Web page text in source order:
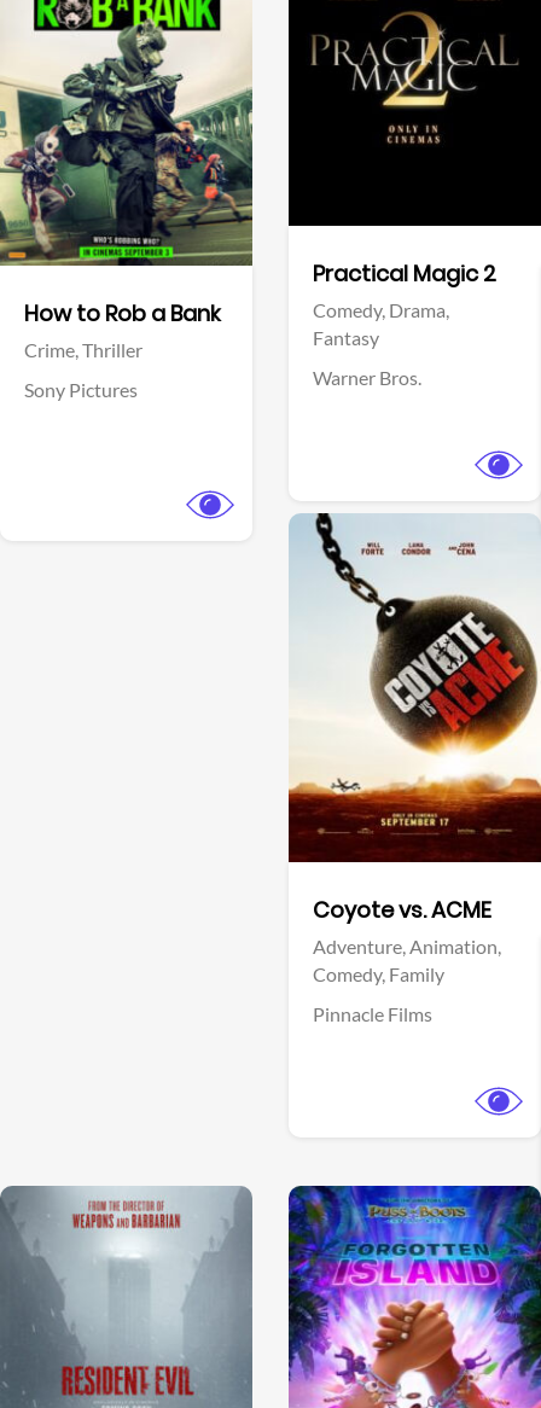
How to Rob a Bank
Crime,Thriller
Sony Pictures
Practical Magic 2
Comedy, Drama,
Fantasy
Warner Bros.
Coyote vs. ACME
Adventure,Animation,
Comedy, Family
Pinnacle Films
View Trailer
Facebook
View Trailer
View Trailer View Trailer